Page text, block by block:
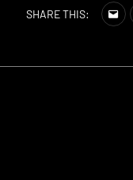
SHARE THIS: